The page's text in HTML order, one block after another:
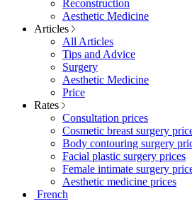
Reconstruction
Aesthetic Medicine
Articles
All Articles
Tips and Advice
Surgery
Aesthetic Medicine
Price
Rates
Consultation prices
Cosmetic breast surgery
Body contouring surgery
Facial plastic surgery prices
Female intimate surgery
Aesthetic medicine prices
French